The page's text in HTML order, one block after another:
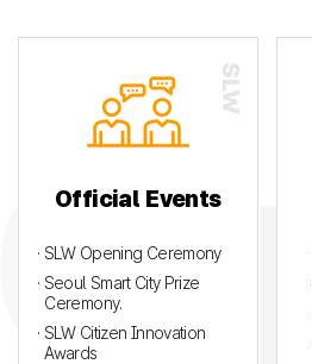
Official Events
· SLW Opening Ceremony
· Seoul Smart City Prize
Ceremony.
· SLW Citizen Innovation
Awards